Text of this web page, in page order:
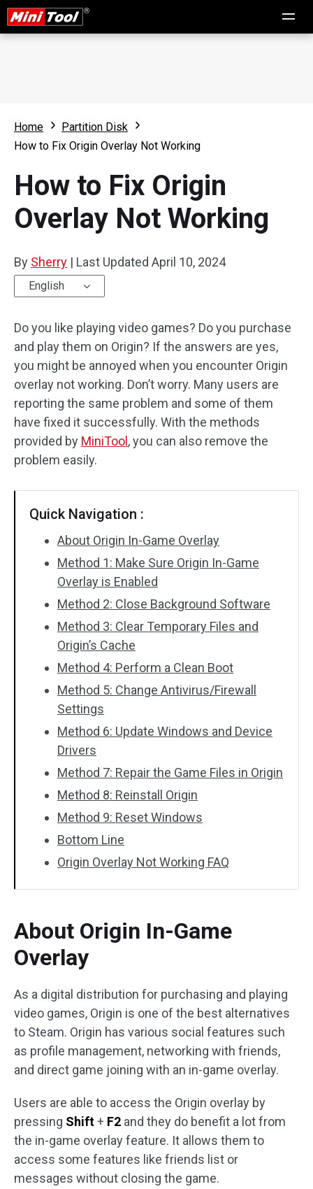
Home
Partition Disk
How to Fix Origin Overlay Not Working
How to Fix Origin
Overlay Not Working
By Sherry | Last Updated April 10, 2024
English
Do you like playing video games? Do you purchase
and play them on Origin? If the answers are yes,
you might be annoyed when you encounter Origin
overlay not working. Don’t worry. Many users are
reporting the same problem and some of them
have fixed it successfully. With the methods
provided by MiniTool , you can also remove the
problem easily.
Quick Navigation :
About Origin In-Game Overlay
Method 1: Make Sure Origin In-Game
Overlay is Enabled
Method 2: Close Background Software
Method 3: Clear Temporary Files and
Origin’s Cache
Method 4: Perform a Clean Boot
Method 5: Change Antivirus/Firewall
Settings
Method 6: Update Windows and Device
Drivers
Method 7: Repair the Game Files in Origin
Method 8: Reinstall Origin
Method 9: Reset Windows
Bottom Line
Origin Overlay Not Working FAQ
About Origin In-Game
Overlay
As a digital distribution for purchasing and playing
video games, Origin is one of the best alternatives
to Steam. Origin has various social features such
as profile management, networking with friends,
and direct game joining with an in-game overlay.
Users are able to access the Origin overlay by
pressing Shift+ F2 and they do benefit a lot from
the in-game overlay feature. It allows them to
access some features like friends list or
messages without closing the game.